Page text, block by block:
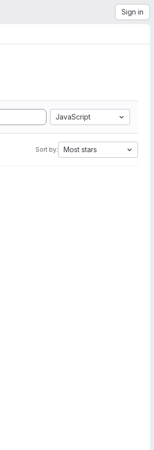
Sign in
JavaScript
Sort by: Most stars